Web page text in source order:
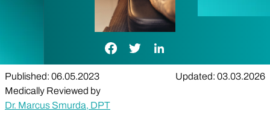
Facebook Link
Twitter LinkLinkedIn Link
Published: 06.05.2023
Updated: 03.03.2026
Medically Reviewed by
Dr. Marcus Smurda, DPT